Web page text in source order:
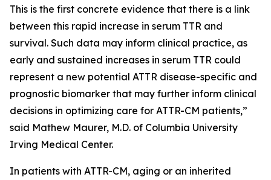
This is the first concrete evidence that there is a link
between this rapid increase in serum TTR and
survival. Such data may inform clinical practice, as
early and sustained increases in serum TTR could
represent a new potential ATTR disease-specific and
prognostic biomarker that may further inform clinical
decisions in optimizing care for ATTR-CM patients,”
said Mathew Maurer, M.D. of Columbia University
Irving Medical Center.
In patients with ATTR-CM, aging or an inherited